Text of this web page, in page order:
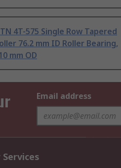
4T-575 Single Row Tapered
76.2 mm ID Roller Bearing,
mm OD
Email address
Services